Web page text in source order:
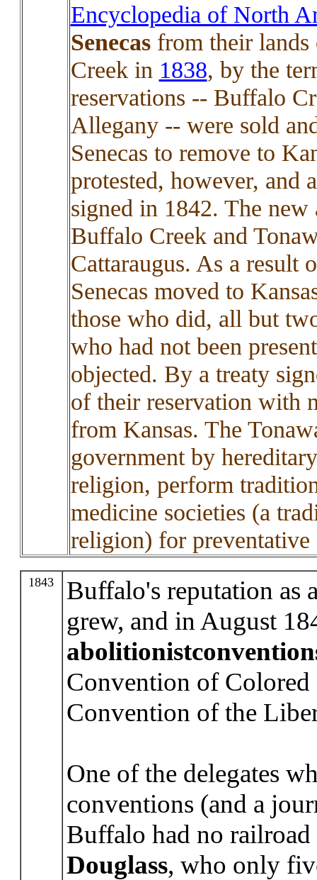
Encyclopedia of North
Senecasfrom their lands
Creek in 1838, by the
reservations -- Buffalo
Allegany -- were sold
Senecas to remove to
protested, however, and
signed in 1842. The new
Buffalo Creek and
Cattaraugus. As a result
Senecas moved to
those who did, all but
who had not been
objected. By a treaty
of their reservation with
from Kansas. The
government by
religion, perform
medicine societies (a
religion) for preventative
1843
Buffalo's reputation as
grew, and in August
abolitionist
Convention of Colored
Convention of the
One of the delegates
conventions (and a
Buffalo had no
Douglass, who only